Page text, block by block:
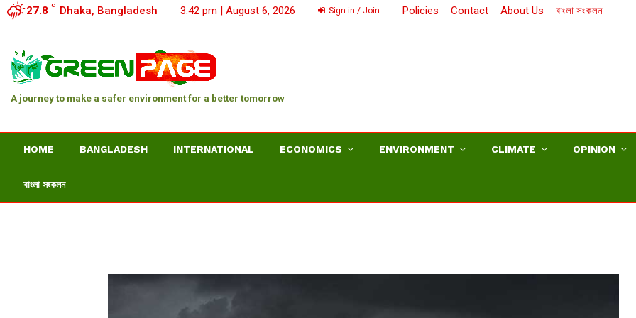
27.8 C Dhaka, Bangladesh 3:42 pm | August 6, 2026 Sign in / Join Policies Contact About Us বাংলা সংকলন
A journey to make a safer environment for a better tomorrow
HOME BANGLADESH INTERNATIONAL ECONOMICS ENVIRONMENT CLIMATE OPINION
বাংলা সংকলন